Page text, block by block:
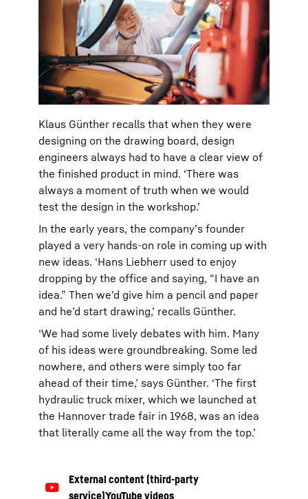
Klaus Günther recalls that when they were
designing on the drawing board, design
engineers always had to have a clear view of
the finished product in mind. ‘There was
always a moment of truth when we would
test the design in the workshop.’
In the early years, the company’s founder
played a very hands-on role in coming up with
new ideas. ‘Hans Liebherr used to enjoy
dropping by the office and saying, “I have an
idea.” Then we’d give him a pencil and paper
and he’d start drawing,’ recalls Günther.
‘We had some lively debates with him. Many
of his ideas were groundbreaking. Some led
nowhere, and others were simply too far
ahead of their time,’ says Günther. ‘The first
hydraulic truck mixer, which we launched at
the Hannover trade fair in 1968, was an idea
that literally came all the way from the top.’